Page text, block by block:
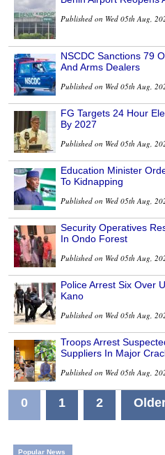
Published on Wed 05th Aug,
NSCDC Sanctions 79
And Arms Dealers
Published on Wed 05th Aug,
FG Targets 24 Hour
By 2027
Published on Wed 05th Aug,
Education Minister
To Kidnapping
Published on Wed 05th Aug,
Security Operatives
In Ondo Forest
Published on Wed 05th Aug,
Police Arrest Six Over
Kano
Published on Wed 05th Aug,
Troops Arrest
Suppliers In Major
Published on Wed 05th Aug,
0 1 2
Popular News